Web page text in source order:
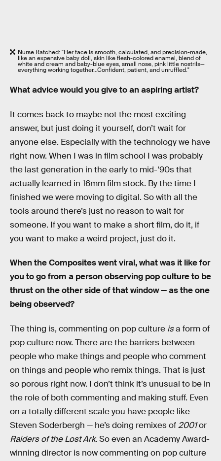
Nurse Ratched: "Her face is smooth, calculated, and precision-made,
like an expensive baby doll, skin like flesh-colored enamel, blend of
white and cream and baby-blue eyes, small nose, pink little nostrils—
everything working together…Confident, patient, and unruffled."
What advice would you give to an aspiring artist?
It comes back to maybe not the most exciting
answer, but just doing it yourself, don’t wait for
anyone else. Especially with the technology we have
right now. When I was in film school I was probably
the last generation in the early to mid-‘90s that
actually learned in 16mm film stock. By the time I
finished we were moving to digital. So with all the
tools around there’s just no reason to wait for
someone. If you want to make a short film, do it, if
you want to make a weird project, just do it.
When the Composites went viral, what was it like for
you to go from a person observing pop culture to be
thrust on the other side of that window — as the one
being observed?
The thing is, commenting on pop culture isa form of
pop culture now. There are the barriers between
people who make things and people who comment
on things and people who remix things. That is just
so porous right now. I don’t think it’s unusual to be in
the role of both commenting and making stuff. Even
on a totally different scale you have people like
Steven Soderbergh — he’s doing remixes of2001or
Raiders of the Lost Ark. So even an Academy Award-
winning director is now commenting on pop culture